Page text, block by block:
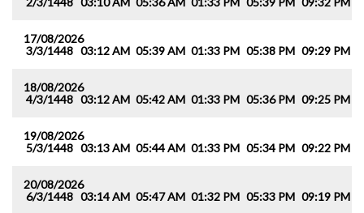
17/08/2026
3/3/1448 03:12 AM 05:39 AM 01:33 PM 05:38 PM 09:29 PM
18/08/2026
4/3/1448 03:12 AM 05:42 AM 01:33 PM 05:36 PM 09:25 PM
19/08/2026
5/3/1448 03:13 AM 05:44 AM 01:33 PM 05:34 PM 09:22 PM
20/08/2026
6/3/1448 03:14 AM 05:47 AM 01:32 PM 05:33 PM 09:19 PM